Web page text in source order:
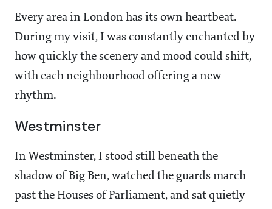
Every area in London has its own heartbeat.
During my visit, I was constantly enchanted by
how quickly the scenery and mood could shift,
with each neighbourhood offering a new
rhythm.
Westminster
In Westminster, I stood still beneath the
shadow of Big Ben, watched the guards march
past the Houses of Parliament, and sat quietly